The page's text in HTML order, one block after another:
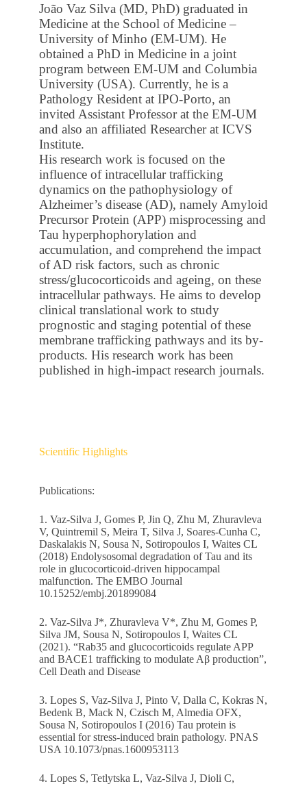
João Vaz Silva (MD, PhD) graduated in
Medicine at the School of Medicine –
University of Minho (EM-UM). He
obtained a PhD in Medicine in a joint
program between EM-UM and Columbia
University (USA). Currently, he is a
Pathology Resident at IPO-Porto, an
invited Assistant Professor at the EM-UM
and also an affiliated Researcher at ICVS
Institute.
His research work is focused on the
influence of intracellular trafficking
dynamics on the pathophysiology of
Alzheimer’s disease (AD), namely Amyloid
Precursor Protein (APP) misprocessing and
Tau hyperphophorylation and
accumulation, and comprehend the impact
of AD risk factors, such as chronic
stress/glucocorticoids and ageing, on these
intracellular pathways. He aims to develop
clinical translational work to study
prognostic and staging potential of these
membrane trafficking pathways and its by-
products. His research work has been
published in high-impact research journals.
Scientific Highlights
Publications:
1. Vaz-Silva J, Gomes P, Jin Q, Zhu M, Zhuravleva
V, Quintremil S, Meira T, Silva J, Soares-Cunha C,
Daskalakis N, Sousa N, Sotiropoulos I, Waites CL
(2018) Endolysosomal degradation of Tau and its
role in glucocorticoid‐driven hippocampal
malfunction. The EMBO Journal
10.15252/embj.201899084
2. Vaz-Silva J*, Zhuravleva V*, Zhu M, Gomes P,
Silva JM, Sousa N, Sotiropoulos I, Waites CL
(2021). “Rab35 and glucocorticoids regulate APP
and BACE1 trafficking to modulate Aβ production”,
Cell Death and Disease
3. Lopes S, Vaz-Silva J, Pinto V, Dalla C, Kokras N,
Bedenk B, Mack N, Czisch M, Almedia OFX,
Sousa N, Sotiropoulos I (2016) Tau protein is
essential for stress-induced brain pathology. PNAS
USA 10.1073/pnas.1600953113
4. Lopes S, Tetlytska L, Vaz-Silva J, Dioli C,